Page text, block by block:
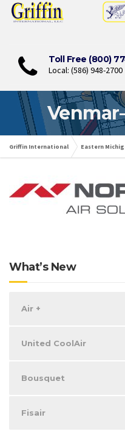
Toll Free (800)
Local: (586) 948-2700
Griffin International Eastern
What’s New
Air +
United CoolAir
Bousquet
Fisair